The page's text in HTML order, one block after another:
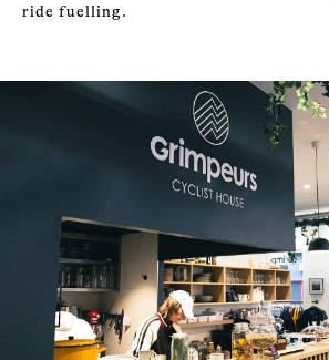
ride fuelling.